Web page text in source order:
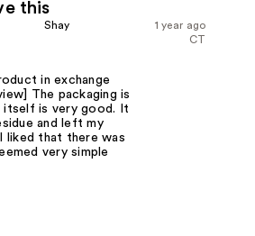
this
1 year ago
Shay
CT
in exchange
The packaging is
is very good. It
and left my
liked that there was
very simple